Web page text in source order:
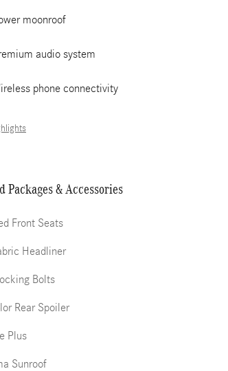
moonroof
audio system
phone connectivity
Packages & Accessories
Front Seats
Headliner
Bolts
Rear Spoiler
Plus
Sunroof